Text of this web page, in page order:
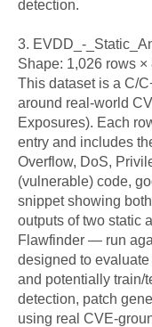
detection.
3. EVDD_-
Shape: 1,026 rows ×
This dataset is a C/
around real-world
Exposures). Each
entry and includes
Overflow, DoS,
(vulnerable) code,
snippet showing
outputs of two static
Flawfinder — run
designed to
and potentially train/
detection, patch
using real CVE-